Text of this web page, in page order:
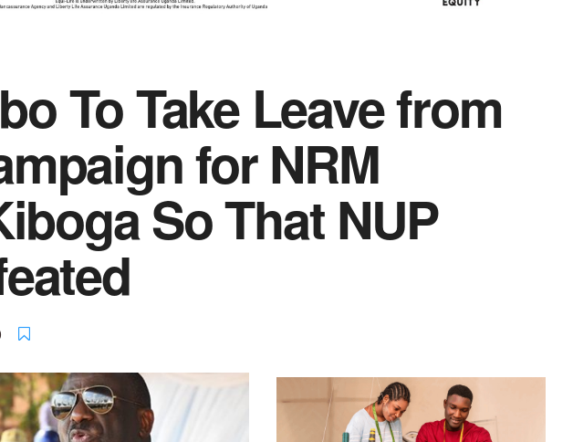
To Take Leave from
for NRM
So That NUP